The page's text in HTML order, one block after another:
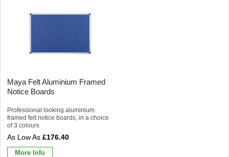
Maya Felt Aluminium Framed
Notice Boards
Professional looking aluminium
framed felt notice boards, in a choice
of 3 colours
£176.40
More Info